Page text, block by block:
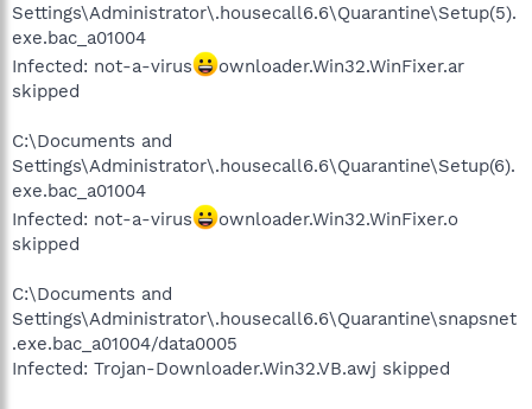
Settings\Administrator\.housecall6.6\Quarantine\Setup(5).
exe.bac_a01004
Infected: not-a-virus
ownloader.Win32.WinFixer.ar
skipped
C:\Documents and
Settings\Administrator\.housecall6.6\Quarantine\Setup(6).
exe.bac_a01004
Infected: not-a-virus
ownloader.Win32.WinFixer.o
skipped
C:\Documents and
Settings\Administrator\.housecall6.6\Quarantine\snapsnet
.exe.bac_a01004/data0005
Infected: Trojan-Downloader.Win32.VB.awj skipped